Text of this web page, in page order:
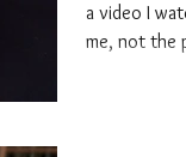
a video I
me, not the